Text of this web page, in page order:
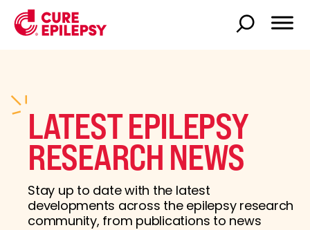
LATEST EPILEPSY
RESEARCH NEWS
Stay up to date with the latest
developments across the epilepsy research
community, from publications to news